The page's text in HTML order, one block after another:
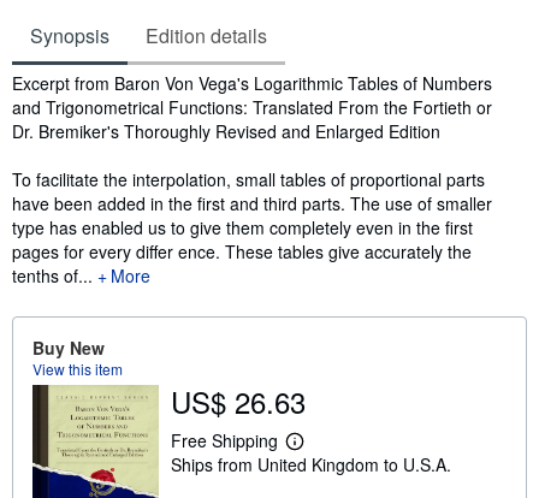
Synopsis Edition details
Synopsis
Excerpt from Baron Von Vega's Logarithmic Tables of Numbers
and Trigonometrical Functions: Translated From the Fortieth or
Dr. Bremiker's Thoroughly Revised and Enlarged Edition
To facilitate the interpolation, small tables of proportional parts
have been added in the first and third parts. The use of smaller
type has enabled us to give them completely even in the first
pages for every differ ence. These tables give accurately the
tenths of...
More
Buy New
View this item
US$ 26.63
Free Shipping
L
e
Ships from United Kingdom to U.S.A.